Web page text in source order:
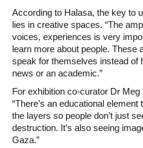
According to Halasa, the key to
lies in creative spaces. “The
voices, experiences is very
learn more about people. These
speak for themselves instead of
news or an academic.”
For exhibition co-curator Dr
“There’s an educational element
the layers so people don’t just
destruction. It’s also seeing
Gaza.”